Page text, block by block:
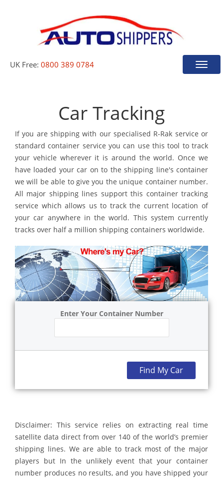
UK Free: 0800 389 0784
Toggle
Car Tracking
If you are shipping with our specialised R-Rak service or
standard container service you can use this tool to track
your vehicle wherever it is around the world. Once we
have loaded your car on to the shipping line's container
we will be able to give you the unique container number.
All major shipping lines support this container tracking
service which allows us to track the current location of
your car anywhere in the world. This system currently
tracks over half a million shipping containers worldwide.
Enter Your Container Number
Find My Car
Disclaimer: This service relies on extracting real time
satellite data direct from over 140 of the world’s premier
shipping lines. We are able to track most of the major
players but In the unlikely event that your container
number produces no results, and you have shipped your